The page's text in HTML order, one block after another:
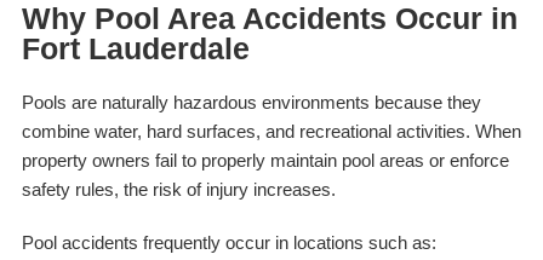
Why Pool Area Accidents Occur in
Fort Lauderdale
Pools are naturally hazardous environments because they
combine water, hard surfaces, and recreational activities. When
property owners fail to properly maintain pool areas or enforce
safety rules, the risk of injury increases.
Pool accidents frequently occur in locations such as: